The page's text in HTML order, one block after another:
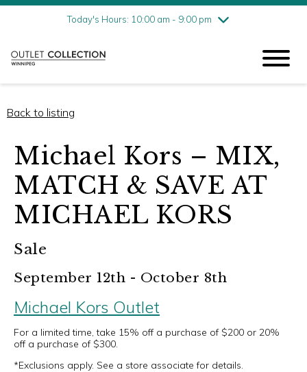
Today's Hours: 10:00 am - 9:00 pm
Friday8/7
10:00 am - 9:00 pm
Sunday
Back to listing
Michael Kors – MIX,
MATCH & SAVE AT
MICHAEL KORS
Sale
September 12th - October 8th
Michael Kors Outlet
For a limited time, take 15% off a purchase of $200 or 20%
off a purchase of $300.
*Exclusions apply. See a store associate for details.